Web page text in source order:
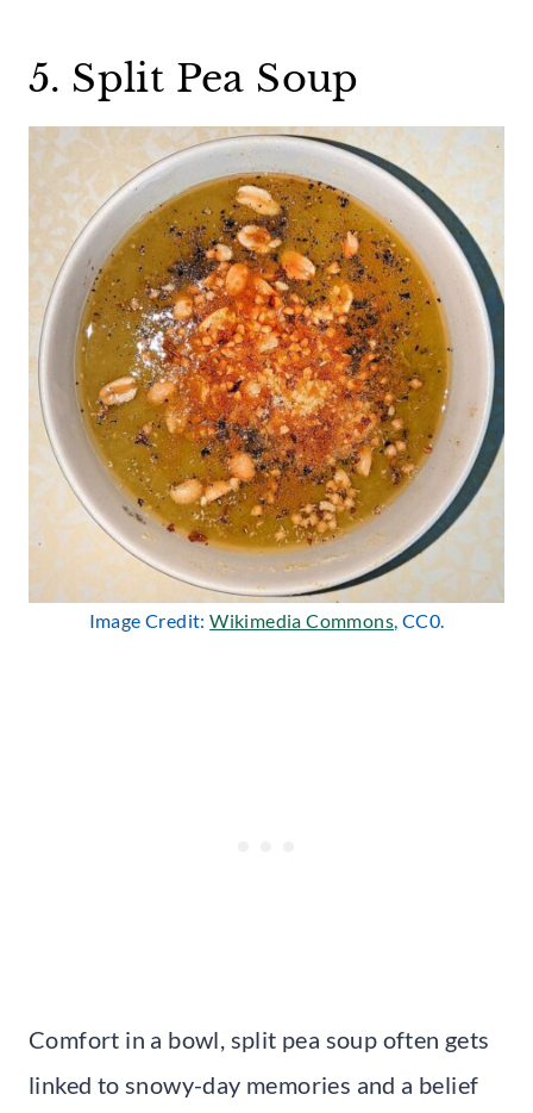
5. Split Pea Soup
Image Credit:Wikimedia Commons, CC0.
Comfort in a bowl, split pea soup often gets
linked to snowy-day memories and a belief